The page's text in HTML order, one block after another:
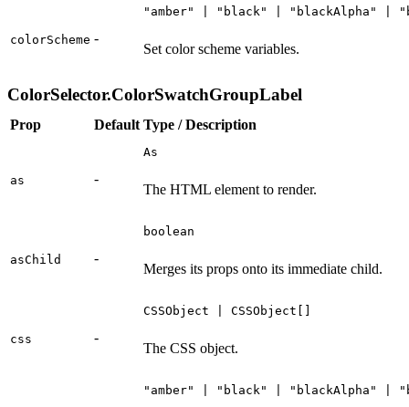
colorScheme -
"amber" | "black" | "blackAlpha"
Set color scheme variables.
ColorSelector.ColorSwatchGroupLabel
Prop Default Type / Description
as -
As
The HTML element to render.
asChild -
boolean
Merges its props onto its immediate child.
css -
CSSObject | CSSObject[]
The CSS object.
"amber" | "black" | "blackAlpha"